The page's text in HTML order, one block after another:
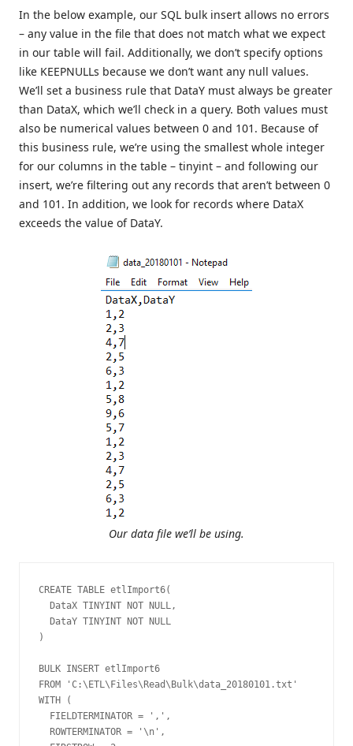
In the below example, our SQL bulk insert allows no errors
– any value in the file that does not match what we expect
in our table will fail. Additionally, we don’t specify options
like KEEPNULLs because we don’t want any null values.
We’ll set a business rule that DataY must always be greater
than DataX, which we’ll check in a query. Both values must
also be numerical values between 0 and 101. Because of
this business rule, we’re using the smallest whole integer
for our columns in the table – tinyint – and following our
insert, we’re filtering out any records that aren’t between 0
and 101. In addition, we look for records where DataX
exceeds the value of DataY.
Our data file we’ll be using.
CREATE TABLE etlImport6(
  DataX TINYINT NOT NULL,
  DataY TINYINT NOT NULL
)
BULK INSERT etlImport6
FROM 'C:\ETL\Files\Read\Bulk\data_20180101.txt'
WITH (
  FIELDTERMINATOR = ',',
  ROWTERMINATOR = '\n',